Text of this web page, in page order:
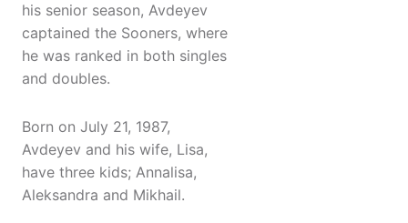
his senior season, Avdeyev
captained the Sooners, where
he was ranked in both singles
and doubles.
Born on July 21, 1987,
Avdeyev and his wife, Lisa,
have three kids; Annalisa,
Aleksandra and Mikhail.